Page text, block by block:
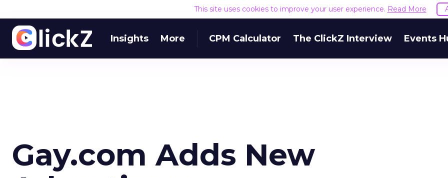
This site uses cookies to improve your user experience. Read More
Insights More CPM Calculator The ClickZ Interview Events
Gay.com Adds New